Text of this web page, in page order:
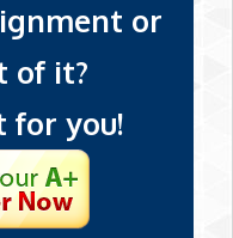
or
of it?
for you!